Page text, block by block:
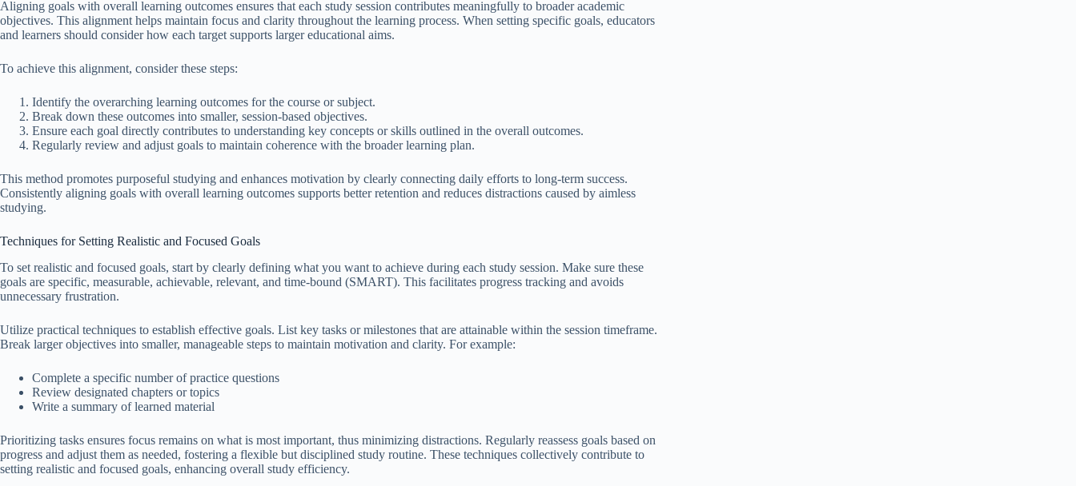
Aligning goals with overall learning outcomes ensures that each study session contributes meaningfully to broader academic
objectives. This alignment helps maintain focus and clarity throughout the learning process. When setting specific goals, educators
and learners should consider how each target supports larger educational aims.
To achieve this alignment, consider these steps:
Identify the overarching learning outcomes for the course or subject.
Break down these outcomes into smaller, session-based objectives.
Ensure each goal directly contributes to understanding key concepts or skills outlined in the overall outcomes.
Regularly review and adjust goals to maintain coherence with the broader learning plan.
This method promotes purposeful studying and enhances motivation by clearly connecting daily efforts to long-term success.
Consistently aligning goals with overall learning outcomes supports better retention and reduces distractions caused by aimless
studying.
Techniques for Setting Realistic and Focused Goals
To set realistic and focused goals, start by clearly defining what you want to achieve during each study session. Make sure these
goals are specific, measurable, achievable, relevant, and time-bound (SMART). This facilitates progress tracking and avoids
unnecessary frustration.
Utilize practical techniques to establish effective goals. List key tasks or milestones that are attainable within the session timeframe.
Break larger objectives into smaller, manageable steps to maintain motivation and clarity. For example:
Complete a specific number of practice questions
Review designated chapters or topics
Write a summary of learned material
Prioritizing tasks ensures focus remains on what is most important, thus minimizing distractions. Regularly reassess goals based on
progress and adjust them as needed, fostering a flexible but disciplined study routine. These techniques collectively contribute to
setting realistic and focused goals, enhancing overall study efficiency.